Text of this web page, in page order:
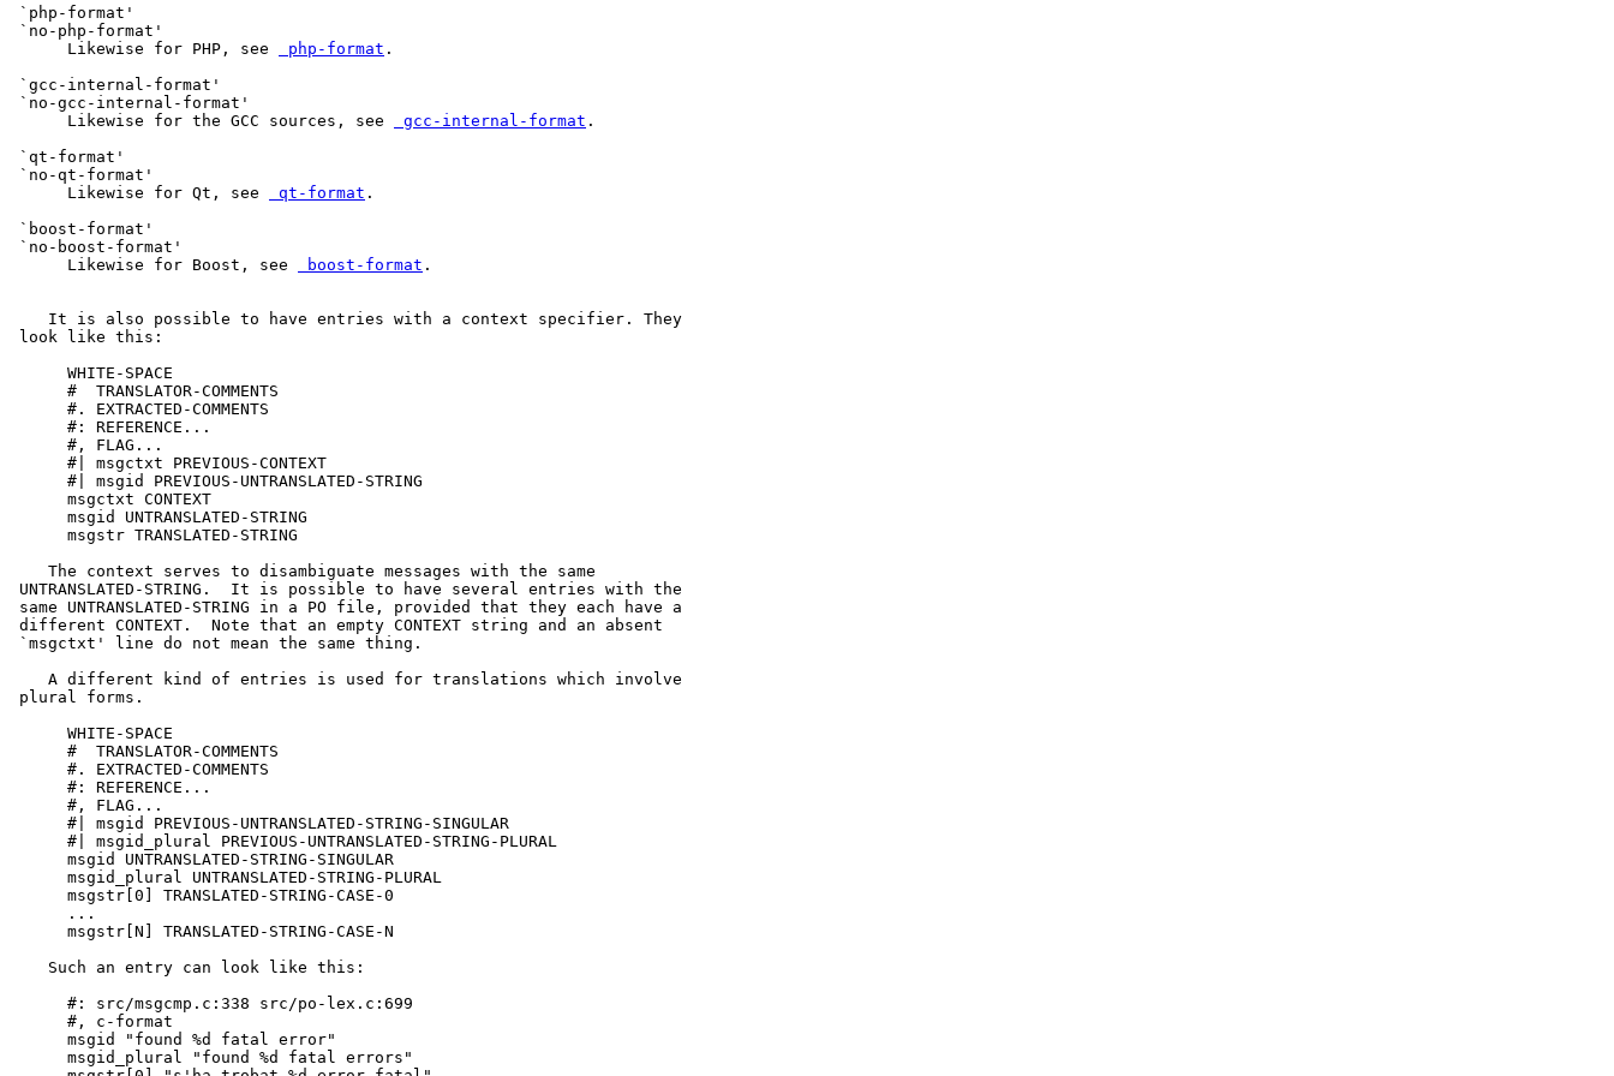
`php-format'
`no-php-format'
      Likewise for PHP, see
php-format .
`gcc-internal-format'
`no-gcc-internal-format'
      Likewise for the GCC sources, see
gcc-internal-format .
`qt-format'
`no-qt-format'
      Likewise for Qt, see
qt-format .
`boost-format'
`no-boost-format'
      Likewise for Boost, see
boost-format .
    It is also possible to have entries with a context specifier. They
look like this:
      WHITE-SPACE
      #  TRANSLATOR-COMMENTS
      #. EXTRACTED-COMMENTS
      #: REFERENCE...
      #, FLAG...
      #| msgctxt PREVIOUS-CONTEXT
      #| msgid PREVIOUS-UNTRANSLATED-STRING
      msgctxt CONTEXT
      msgid UNTRANSLATED-STRING
      msgstr TRANSLATED-STRING
    The context serves to disambiguate messages with the same
UNTRANSLATED-STRING.  It is possible to have several entries with the
same UNTRANSLATED-STRING in a PO file, provided that they each have a
different CONTEXT.  Note that an empty CONTEXT string and an absent
`msgctxt' line do not mean the same thing.
    A different kind of entries is used for translations which involve
plural forms.
      WHITE-SPACE
      #  TRANSLATOR-COMMENTS
      #. EXTRACTED-COMMENTS
      #: REFERENCE...
      #, FLAG...
      #| msgid PREVIOUS-UNTRANSLATED-STRING-SINGULAR
      #| msgid_plural PREVIOUS-UNTRANSLATED-STRING-PLURAL
      msgid UNTRANSLATED-STRING-SINGULAR
      msgid_plural UNTRANSLATED-STRING-PLURAL
      msgstr[0] TRANSLATED-STRING-CASE-0
      ...
      msgstr[N] TRANSLATED-STRING-CASE-N
    Such an entry can look like this:
      #: src/msgcmp.c:338 src/po-lex.c:699
      #, c-format
      msgid "found %d fatal error"
      msgid_plural "found %d fatal errors"